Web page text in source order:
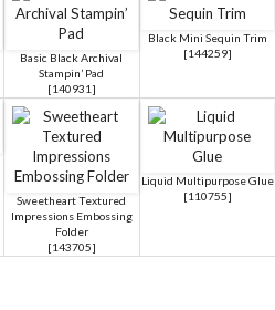
Basic Black Archival
Stampin’ Pad
[140931 ]
Black Mini Sequin Trim
[144259]
Sweetheart Textured
Impressions Embossing
Folder
[143705]
Liquid Multipurpose Glue
[110755]